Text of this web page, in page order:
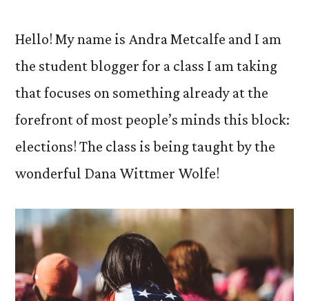
Hello! My name is Andra Metcalfe and I am
the student blogger for a class I am taking
that focuses on something already at the
forefront of most people’s minds this block:
elections! The class is being taught by the
wonderful Dana Wittmer Wolfe!